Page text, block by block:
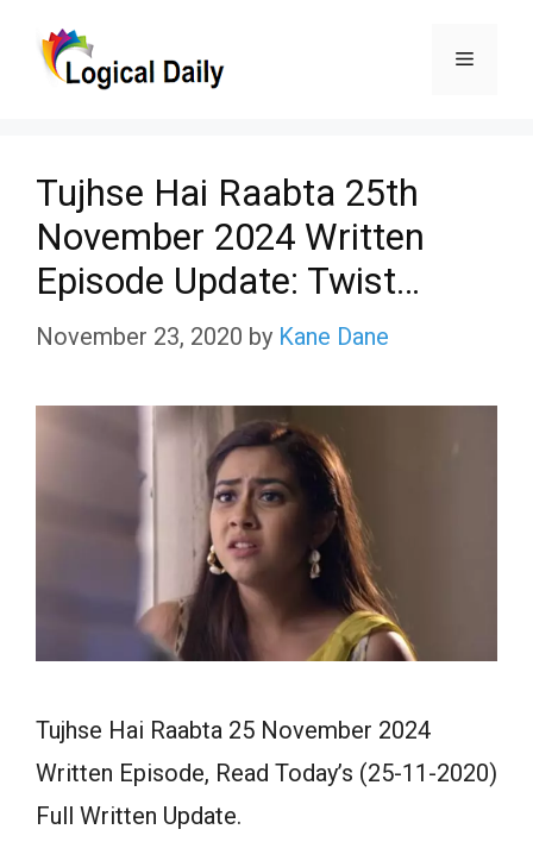
Menu
Tujhse Hai Raabta 25th
November 2024 Written
Episode Update: Twist…
November 23, 2020 by Kane Dane
Tujhse Hai Raabta 25 November 2024
Written Episode, Read Today’s (25-11-2020)
Full Written Update.